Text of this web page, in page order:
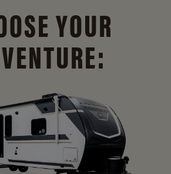
YOUR